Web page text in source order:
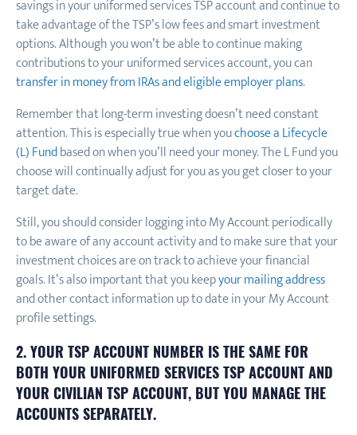
savings in your uniformed services TSP account and continue to
take advantage of the TSP’s low fees and smart investment
options. Although you won’t be able to continue making
contributions to your uniformed services account, you can
transfer in money from IRAs and eligible employer plans.
Remember that long-term investing doesn’t need constant
attention. This is especially true when youchoose a Lifecycle
(L) Fundbased on when you’ll need your money. The L Fund you
choose will continually adjust for you as you get closer to your
target date.
Still, you should consider logging into My Account periodically
to be aware of any account activity and to make sure that your
investment choices are on track to achieve your financial
goals. It’s also important that you keepyour mailing address
and other contact information up to date in your My Account
profile settings.
2. YOUR TSP ACCOUNT NUMBER IS THE SAME FOR
BOTH YOUR UNIFORMED SERVICES TSP ACCOUNT AND
YOUR CIVILIAN TSP ACCOUNT, BUT YOU MANAGE THE
ACCOUNTS SEPARATELY.